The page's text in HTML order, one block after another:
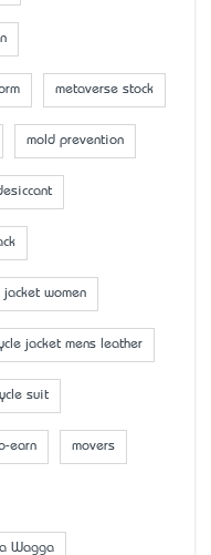
metaverse stock
mold prevention
women
jacket mens leather
suit
earn movers
Wagga